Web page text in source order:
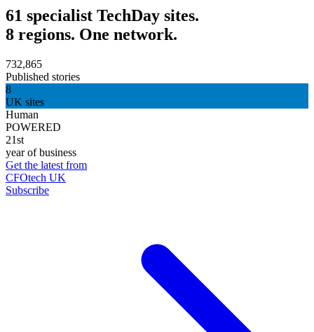
61 specialist TechDay sites.
8 regions. One network.
732,865
Published stories
8
UK sites
Human
POWERED
21st
year of business
Get the latest from
CFOtech UK
Subscribe